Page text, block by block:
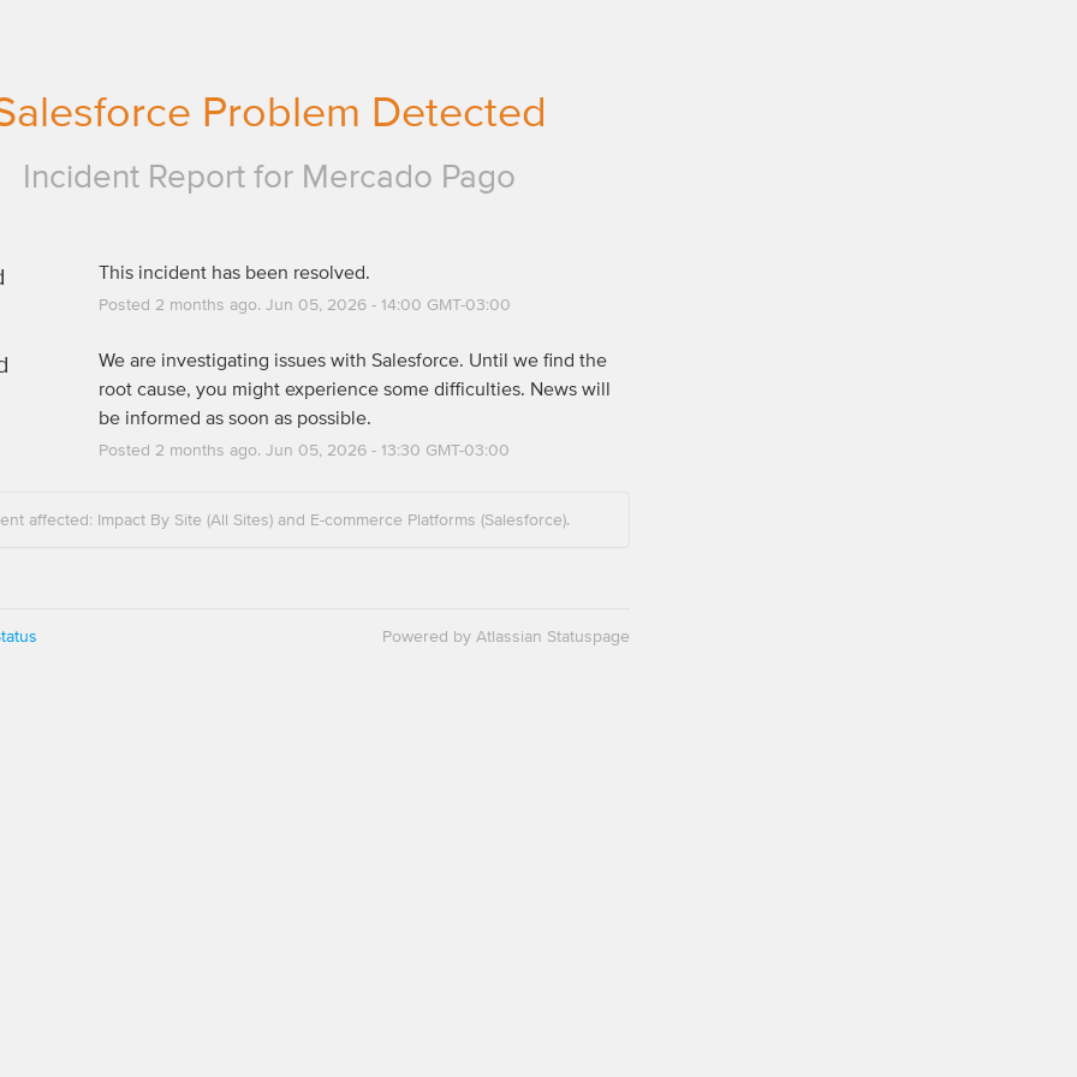
Problem Detected
Incident Report for Mercado Pago
This incident has been resolved.
Posted 2 months ago. Jun 05, 2026- 14:00 GMT-03:00
We are investigating issues with Salesforce. Until we find the
root cause, you might experience some difficulties. News will
be informed as soon as possible.
Posted 2 months ago. Jun 05, 2026- 13:30 GMT-03:00
affected: Impact By Site (All Sites) and E-commerce Platforms (Salesforce).
Powered by Atlassian Statuspage